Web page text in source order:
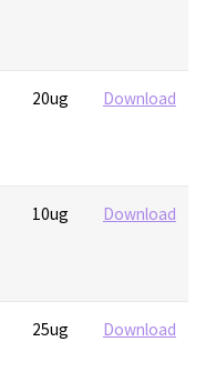
20ug Download
10ug Download
25ug Download